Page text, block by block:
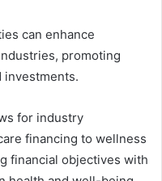
can enhance
promoting
investments.
for industry
financing to wellness
financial objectives with